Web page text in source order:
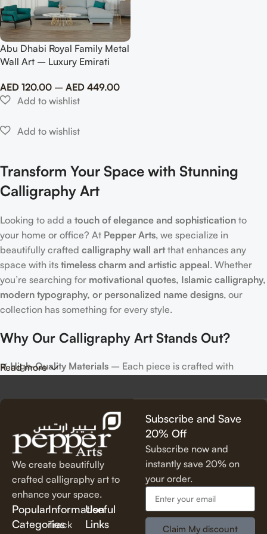
Abu Dhabi Royal Family Metal
Wall Art – Luxury Emirati
AED 120.00 – AED 449.00
Transform Your Space with Stunning
Calligraphy Art
Looking to add a touch of elegance and sophistication to
your home or office? At Pepper Arts, we specialize in
beautifully crafted calligraphy wall artthat enhances any
space with its timeless charm and artistic appeal. Whether
you’re searching for motivational quotes, Islamic calligraphy,
modern typography, or personalized name designs, our
collection has something for every style.
Why Our Calligraphy Art Stands Out?
✔High-Quality Materials – Each piece is crafted with
Unique & Artistic Designs– From classic script to modern
lettering, our calligraphy art is designed to make a statement.
Perfect for Any Space– Ideal forliving rooms, bedrooms,
offices, cafes, and more
, our artwork elevates your décor
effortlessly.
Thoughtful Gifting Option
meaningful and elegant gift
for housewarmings, weddings, anniversaries, and special
occasions.
Read more
We create beautifully
crafted calligraphy art to
enhance your space.
Popular
Categories
Information
Track
Useful
Links
Subscribe and Save
20% Off
Subscribe now and
instantly save 20% on
your order.
Claim My discount